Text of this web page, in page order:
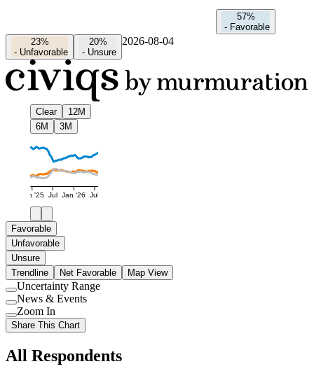
57%
- Favorable
23%
- Unfavorable
20%
- Unsure
2026-08-04
Clear
12M
6M
3M
Jan '25 Jul Jan '26 Jul
Favorable
Unfavorable
Unsure
Trendline
Net Favorable Map View
Use
setting
Uncertainty Range
Use
setting
News & Events
Use
setting
Zoom In
Share This Chart
All Respondents